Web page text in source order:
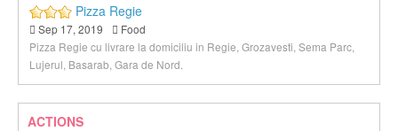
Pizza Regie
Sep 17, 2019
Food
Pizza Regie cu livrare la domiciliu in Regie, Grozavesti, Sema Parc,
Lujerul, Basarab, Gara de Nord.
ACTIONS